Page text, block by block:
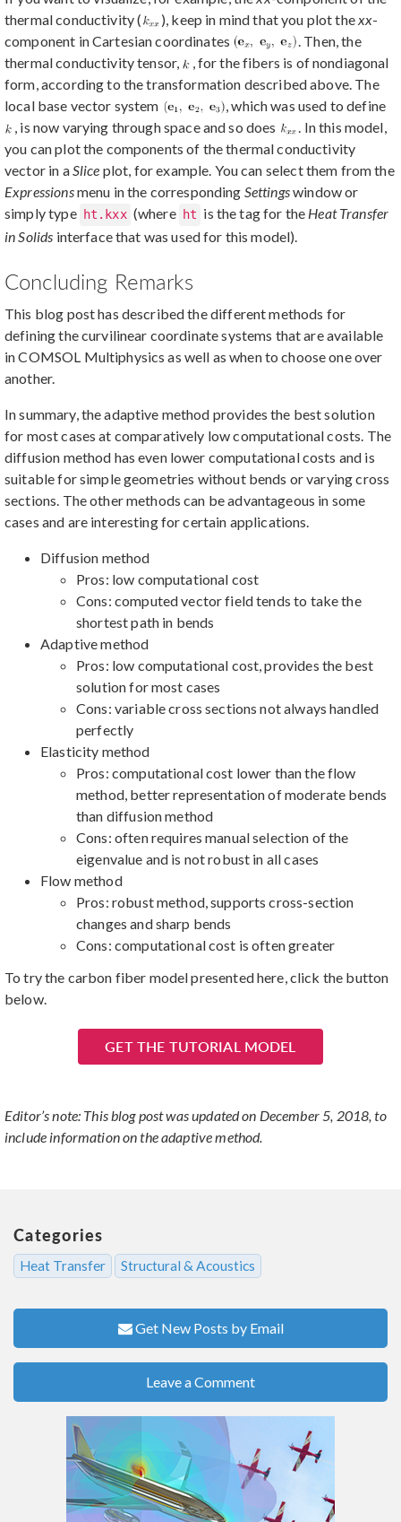
thermal conductivity (
), keep in mind that you plot the xx-
component in Cartesian coordinates
. Then, the
thermal conductivity tensor,
, for the fibers is of nondiagonal
form, according to the transformation described above. The
local base vector system
, which was used to define
, is now varying through space and so does
. In this model,
you can plot the components of the thermal conductivity
vector in a Slice plot, for example. You can select them from the
Expressionsmenu in the corresponding Settingswindow or
simply type ht.kxx (where ht is the tag for the Heat Transfer
in Solids interface that was used for this model).
Concluding Remarks
This blog post has described the different methods for
defining the curvilinear coordinate systems that are available
in COMSOL Multiphysics as well as when to choose one over
another.
In summary, the adaptive method provides the best solution
for most cases at comparatively low computational costs. The
diffusion method has even lower computational costs and is
suitable for simple geometries without bends or varying cross
sections. The other methods can be advantageous in some
cases and are interesting for certain applications.
Diffusion method
Pros: low computational cost
Cons: computed vector field tends to take the
shortest path in bends
Adaptive method
Pros: low computational cost, provides the best
solution for most cases
Cons: variable cross sections not always handled
perfectly
Elasticity method
Pros: computational cost lower than the flow
method, better representation of moderate bends
than diffusion method
Cons: often requires manual selection of the
eigenvalue and is not robust in all cases
Flow method
Pros: robust method, supports cross-section
changes and sharp bends
Cons: computational cost is often greater
To try the carbon fiber model presented here, click the button
below.
GET THE TUTORIAL MODEL
Editor’s note: This blog post was updated on December 5, 2018, to
include information on the adaptive method.
Categories
Heat Transfer Structural & Acoustics
Get New Posts by Email
Leave a Comment